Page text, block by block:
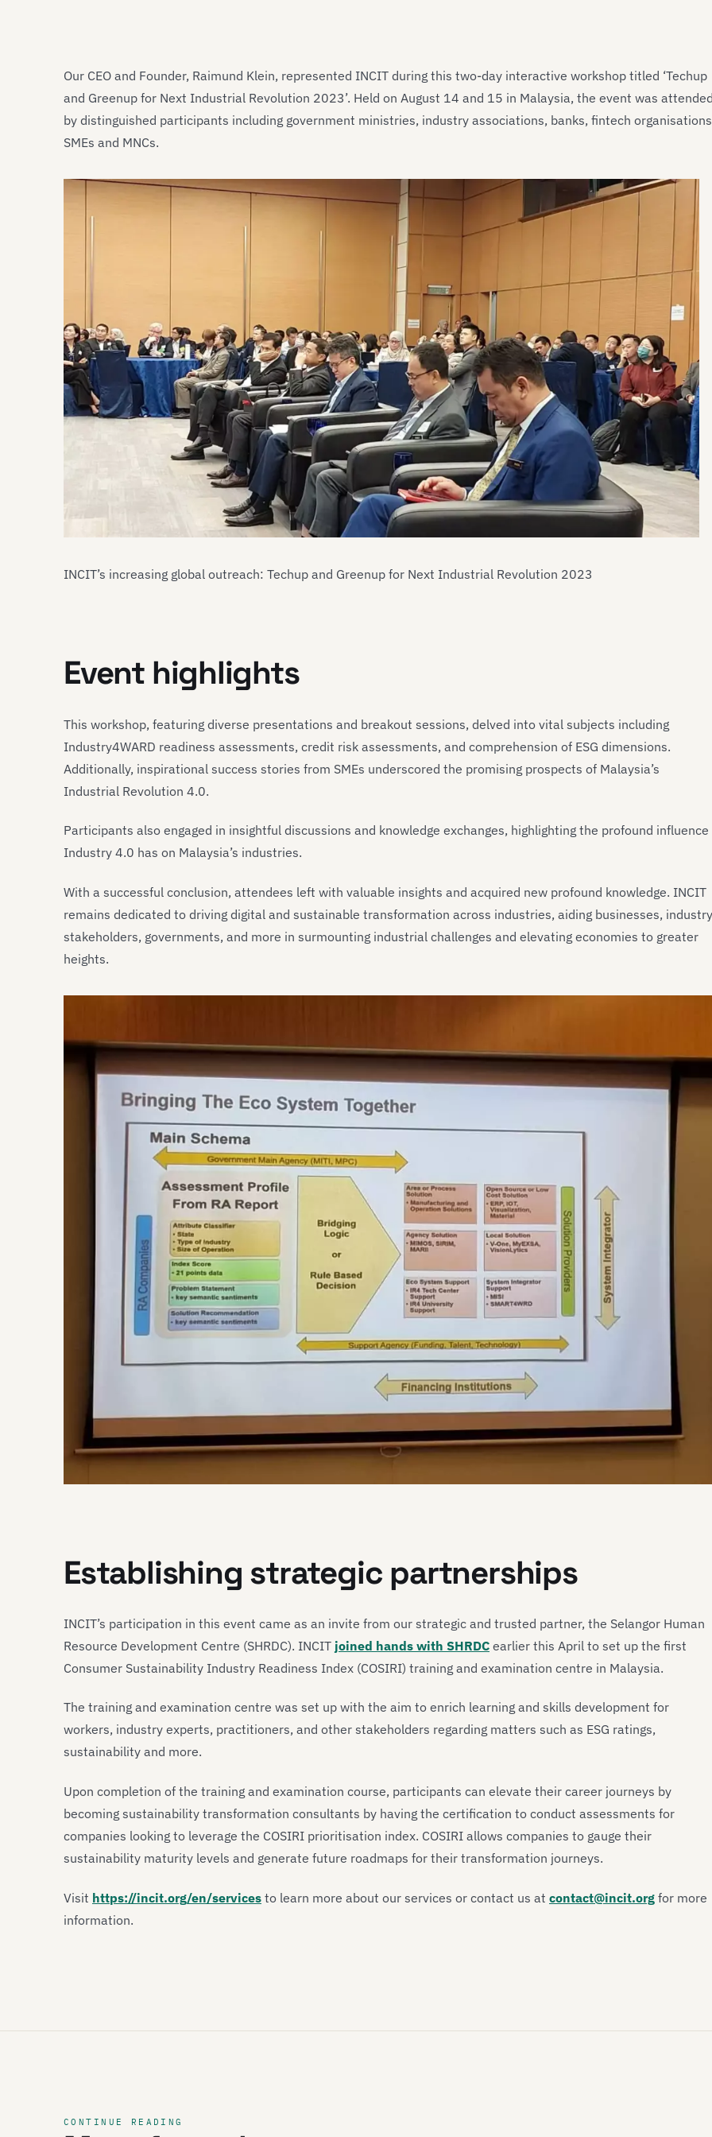
Our CEO and Founder, Raimund Klein, represented INCIT during this two-day interactive workshop titled ‘Techup
and Greenup for Next Industrial Revolution 2023’. Held on August 14 and 15 in Malaysia, the event was
by distinguished participants including government ministries, industry associations, banks, fintech
SMEs and MNCs.
INCIT’s increasing global outreach: Techup and Greenup for Next Industrial Revolution 2023
Event highlights
This workshop, featuring diverse presentations and breakout sessions, delved into vital subjects including
Industry4WARD readiness assessments, credit risk assessments, and comprehension of ESG dimensions.
Additionally, inspirational success stories from SMEs underscored the promising prospects of Malaysia’s
Industrial Revolution 4.0.
Participants also engaged in insightful discussions and knowledge exchanges, highlighting the profound influence
Industry 4.0 has on Malaysia’s industries.
With a successful conclusion, attendees left with valuable insights and acquired new profound knowledge. INCIT
remains dedicated to driving digital and sustainable transformation across industries, aiding businesses, industry
stakeholders, governments, and more in surmounting industrial challenges and elevating economies to greater
heights.
Establishing strategic partnerships
INCIT’s participation in this event came as an invite from our strategic and trusted partner, the Selangor Human
Resource Development Centre (SHRDC). INCIT joined hands with SHRDC earlier this April to set up the first
Consumer Sustainability Industry Readiness Index (COSIRI) training and examination centre in Malaysia.
The training and examination centre was set up with the aim to enrich learning and skills development for
workers, industry experts, practitioners, and other stakeholders regarding matters such as ESG ratings,
sustainability and more.
Upon completion of the training and examination course, participants can elevate their career journeys by
becoming sustainability transformation consultants by having the certification to conduct assessments for
companies looking to leverage the COSIRI prioritisation index. COSIRI allows companies to gauge their
sustainability maturity levels and generate future roadmaps for their transformation journeys.
Visit https://incit.org/en/services to learn more about our services or contact us at contact@incit.org for more
information.
CONTINUE READING